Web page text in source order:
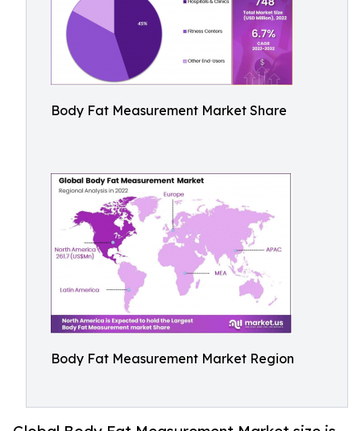
Body Fat Measurement Market Share
Body Fat Measurement Market Region